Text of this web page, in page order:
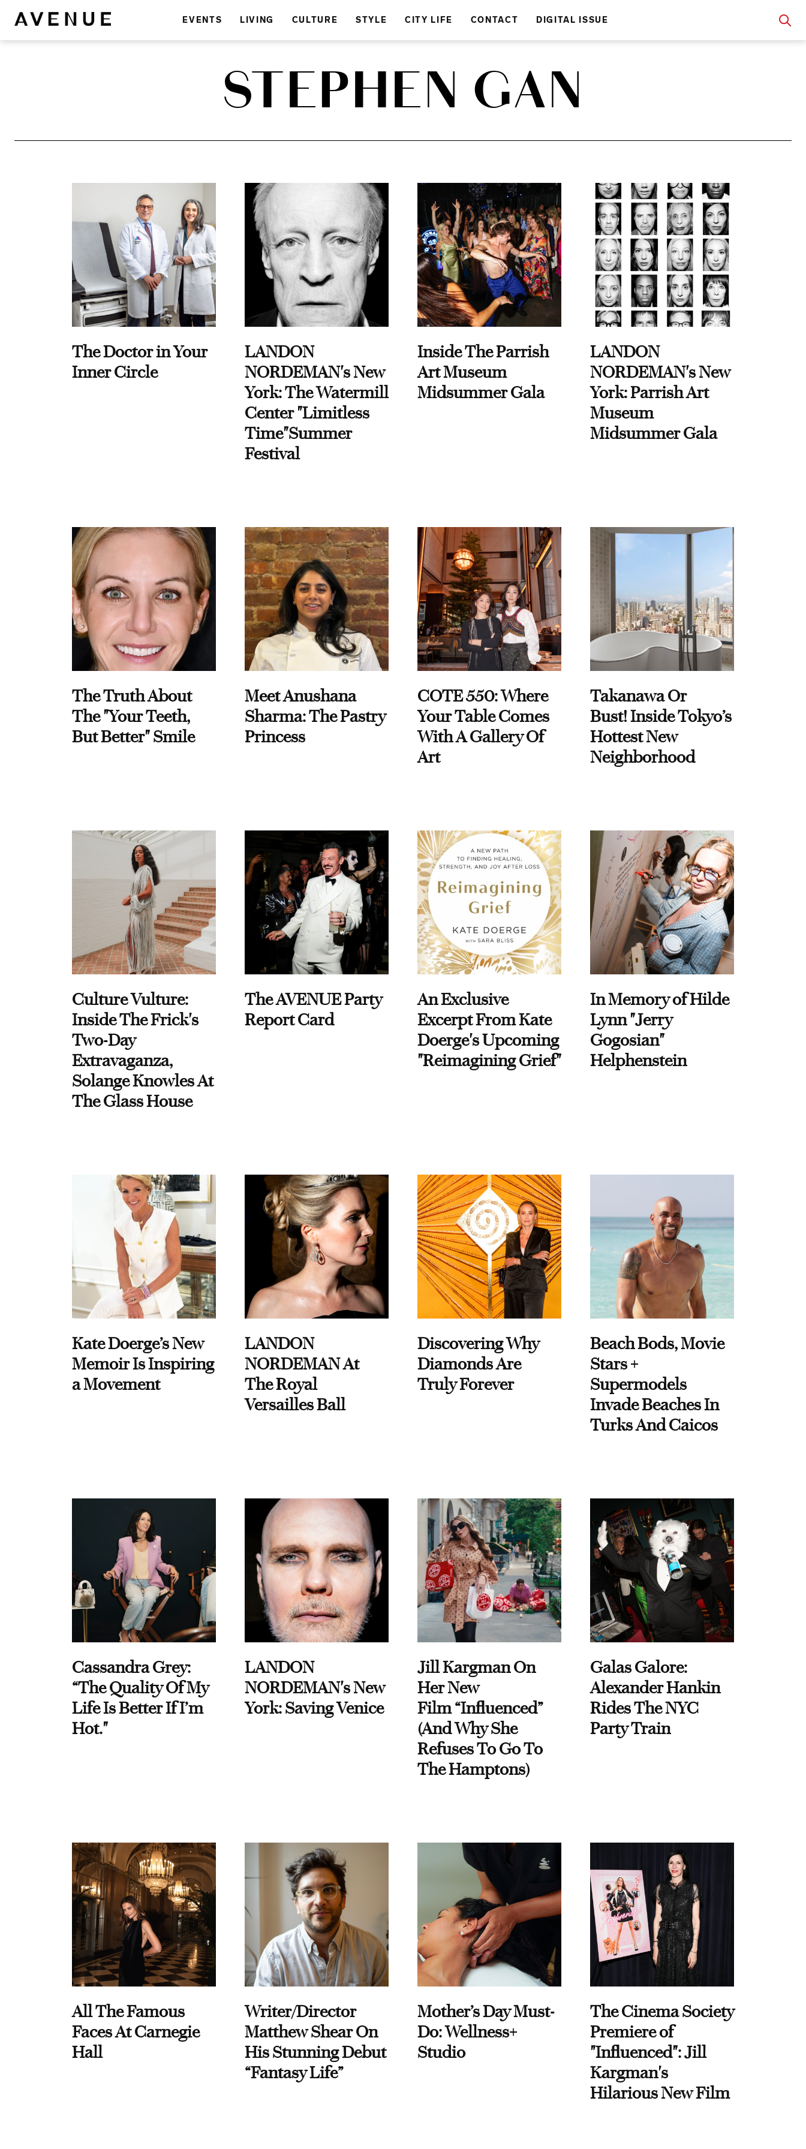
EVENTS LIVING CULTURE STYLE CITY LIFE CONTACT DIGITAL ISSUE
STEPHEN GAN
The Doctor in Your
Inner Circle
LANDON
NORDEMAN's New
York: The Watermill
Center "Limitless
Time"Summer
Festival
Inside The Parrish
Art Museum
Midsummer Gala
LANDON
NORDEMAN's New
York: Parrish Art
Museum
Midsummer Gala
The Truth About
The "Your Teeth,
But Better" Smile
Meet Anushana
Sharma: The Pastry
Princess
COTE 550: Where
Your Table Comes
With A Gallery Of
Art
Takanawa Or
Bust! Inside Tokyo’s
Hottest New
Neighborhood
Culture Vulture:
Inside The Frick's
Two-Day
Extravaganza,
Solange Knowles At
The Glass House
The AVENUE Party
Report Card
An Exclusive
Excerpt From Kate
Doerge's Upcoming
"Reimagining Grief"
In Memory of Hilde
Lynn "Jerry
Gogosian"
Helphenstein
Kate Doerge’s New
Memoir Is Inspiring
a Movement
LANDON
NORDEMAN At
The Royal
Versailles Ball
Discovering Why
Diamonds Are
Truly Forever
Beach Bods, Movie
Stars +
Supermodels
Invade Beaches In
Turks And Caicos
Cassandra Grey:
“The Quality Of My
Life Is Better If I’m
Hot."
LANDON
NORDEMAN's New
York: Saving Venice
Jill Kargman On
Her New
Film “Influenced”
(And Why She
Refuses To Go To
The Hamptons)
Galas Galore:
Alexander Hankin
Rides The NYC
Party Train
All The Famous
Faces At Carnegie
Hall
Writer/Director
Matthew Shear On
His Stunning Debut
“Fantasy Life”
Mother’s Day Must-
Do: Wellness+
Studio
The Cinema Society
Premiere of
"Influenced": Jill
Kargman's
Hilarious New Film